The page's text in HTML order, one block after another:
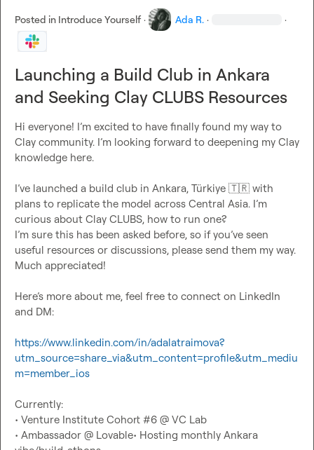
Posted in Introduce Yourself · Ada R. · ·
Launching a Build Club in Ankara
and Seeking Clay CLUBS Resources
Hi everyone! I’m excited to have finally found my way to
Clay community. I’m looking forward to deepening my Clay
knowledge here.
I’ve launched a build club in Ankara, Türkiye 🇹🇷 with
plans to replicate the model across Central Asia. I’m
curious about Clay CLUBS, how to run one?
I’m sure this has been asked before, so if you’ve seen
useful resources or discussions, please send them my way.
Much appreciated!
Here’s more about me, feel free to connect on LinkedIn
and DM:
https://www.linkedin.com/in/adalatraimova?
utm_source=share_via&utm_content=profile&utm_mediu
m=member_ios
Currently:
• Venture Institute Cohort #6 @ VC Lab
• Ambassador @ Lovable• Hosting monthly Ankara